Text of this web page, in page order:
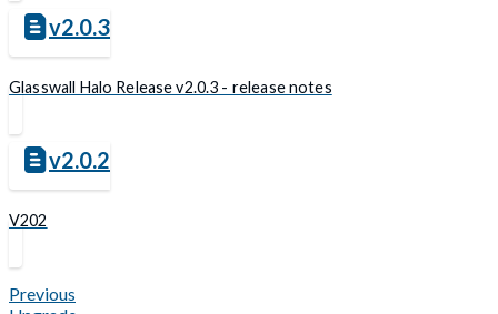
v2.0.3
Glasswall Halo Release v2.0.3 - release notes
v2.0.2
V202
Previous